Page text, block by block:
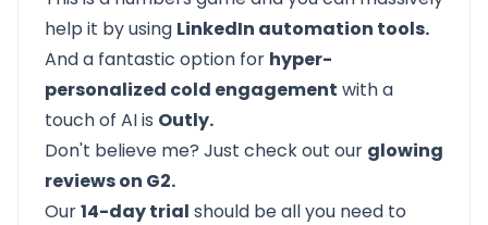
help it by using LinkedIn automation tools.
And a fantastic option for hyper-
personalized cold engagement with a
touch of AI is Outly.
Don't believe me? Just check out our glowing
reviews on G2.
Our14-day trial should be all you need to